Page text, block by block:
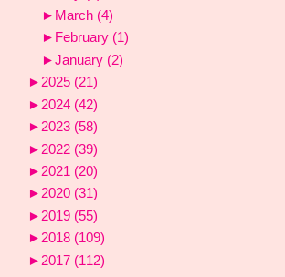
► March (4)
► February (1)
►January (2)
►2025 (21)
► 2024 (42)
► 2023 (58)
► 2022 (39)
► 2021 (20)
►2020 (31)
► 2019 (55)
►2018 (109)
► 2017 (112)